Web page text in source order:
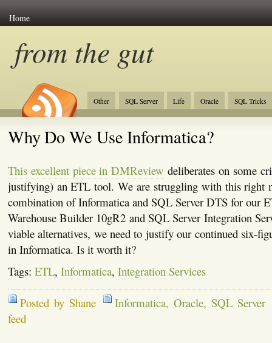
Home
from the gut
Other SQL Server Life Oracle SQL Tricks
Why Do We Use Informatica?
This excellent piece in DMReview deliberates on some
justifying) an ETL tool. We are struggling with this right
combination of Informatica and SQL Server DTS for our
Warehouse Builder 10gR2 and SQL Server Integration
viable alternatives, we need to justify our continued six-
in Informatica. Is it worth it?
Tags: ETL, Informatica, Integration Services
Posted by Shane Informatica,Oracle,SQL Server
feed